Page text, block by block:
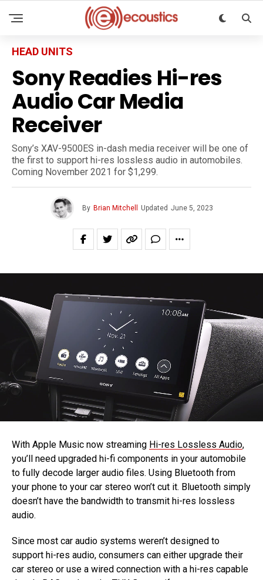
HEAD UNITS
Sony Readies Hi-res
Audio Car Media
Receiver
Sony’s XAV-9500ES in-dash media receiver will be one of
the first to support hi-res lossless audio in automobiles.
Coming November 2021 for $1,299.
By Brian Mitchell Updated June 5, 2023
With Apple Music now streaming Hi-res Lossless Audio,
you’ll need upgraded hi-fi components in your automobile
to fully decode larger audio files. Using Bluetooth from
your phone to your car stereo won’t cut it. Bluetooth simply
doesn’t have the bandwidth to transmit hi-res lossless
audio.
Since most car audio systems weren’t designed to
support hi-res audio, consumers can either upgrade their
car stereo or use a wired connection with a hi-res capable